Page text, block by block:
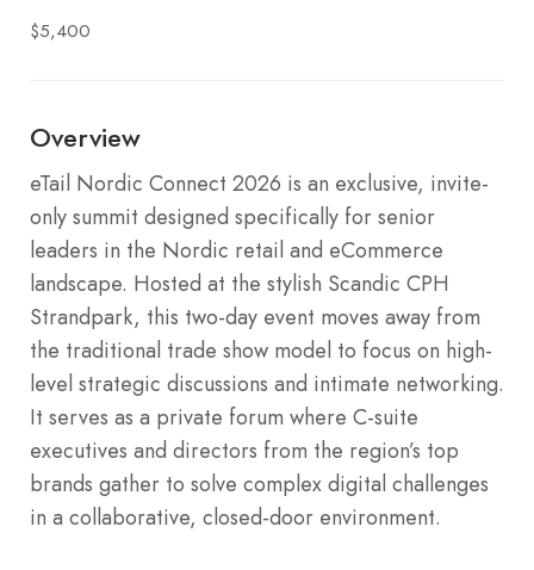
$5,400
Overview
eTail Nordic Connect 2026 is an exclusive, invite-
only summit designed specifically for senior
leaders in the Nordic retail and eCommerce
landscape. Hosted at the stylish Scandic CPH
Strandpark, this two-day event moves away from
the traditional trade show model to focus on high-
level strategic discussions and intimate networking.
It serves as a private forum where C-suite
executives and directors from the region’s top
brands gather to solve complex digital challenges
in a collaborative, closed-door environment.